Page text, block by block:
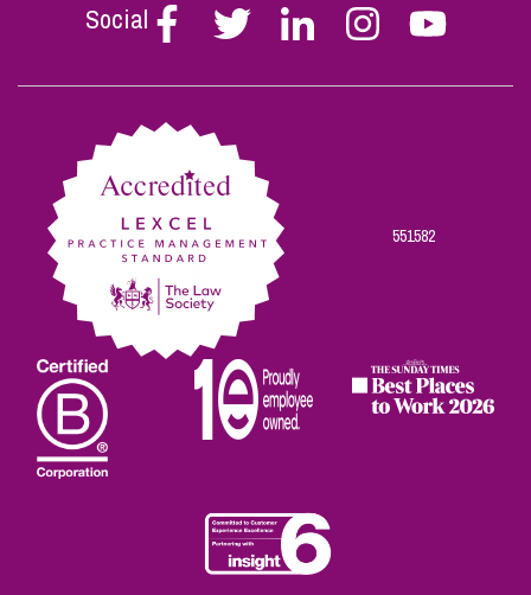
Social
Follow
Stephen
on
Follow
Stephen
on
Follow
Stephen
on
Follow
Stephen
on
Follow
Stephen
on
551582